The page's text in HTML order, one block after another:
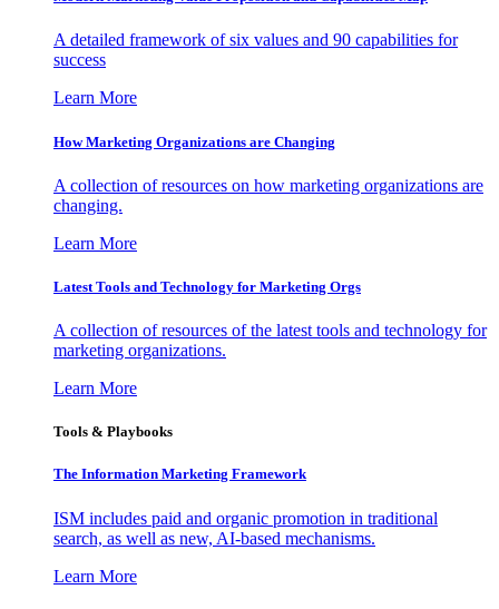
A detailed framework of six values and 90 capabilities for
success
Learn More
How Marketing Organizations are Changing
A collection of resources on how marketing organizations are
changing.
Learn More
Latest Tools and Technology for Marketing Orgs
A collection of resources of the latest tools and technology for
marketing organizations.
Learn More
Tools & Playbooks
The Information Marketing Framework
ISM includes paid and organic promotion in traditional
search, as well as new, AI-based mechanisms.
Learn More